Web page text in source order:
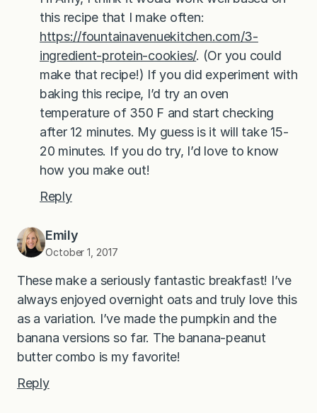
this recipe that I make often:
https://fountainavenuekitchen.com/3-
ingredient-protein-cookies/. (Or you could
make that recipe!) If you did experiment with
baking this recipe, I’d try an oven
temperature of 350 F and start checking
after 12 minutes. My guess is it will take 15-
20 minutes. If you do try, I’d love to know
how you make out!
Reply
Emily
October 1, 2017
These make a seriously fantastic breakfast! I’ve
always enjoyed overnight oats and truly love this
as a variation. I’ve made the pumpkin and the
banana versions so far. The banana-peanut
butter combo is my favorite!
Reply